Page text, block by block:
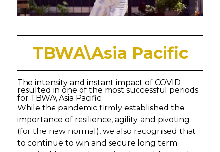
TBWA\Asia Pacific
The intensity and instant impact of COVID
resulted in one of the most successful periods
for TBWA\ Asia Pacific.
While the pandemic firmly established the
importance of resilience, agility, and pivoting
(for the new normal), we also recognised that
to continue to win and secure long term